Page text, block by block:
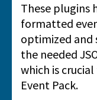
These plugins
formatted
optimized and
the needed
which is
Event Pack.